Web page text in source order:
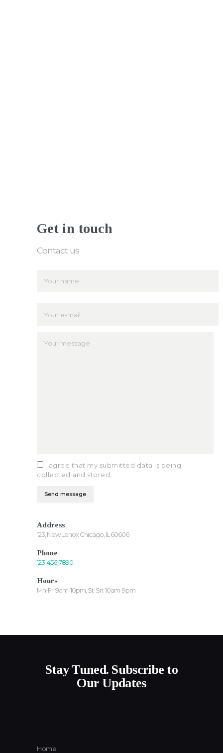
Get in touch
Contact us
I agree that my submitted data is being
collected and stored.
Address
123, New Lenox Chicago, IL 60606
Phone
123-456-7890
Hours
Mn-Fr: 9am-10pm, St-Sn: 10am-9pm
Stay Tuned. Subscribe to
Our Updates
Home